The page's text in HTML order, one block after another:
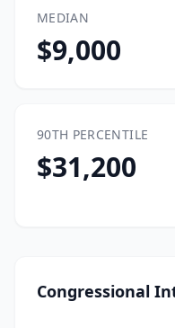
MEDIAN
$9,000
90TH PERCENTILE
$31,200
Congressional